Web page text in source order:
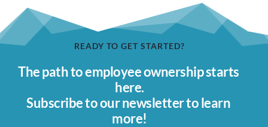
READY TO GET STARTED?
The path to employee ownership starts
here.
Subscribe to our newsletter to learn
more!